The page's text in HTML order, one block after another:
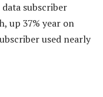
subscriber
up 37% year on
used nearly